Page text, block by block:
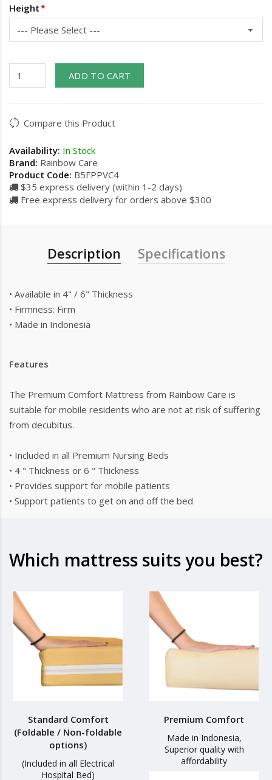
Height
ADD TO CART
Compare this Product
Availability: In Stock
Brand: Rainbow Care
Product Code: B5FPPVC4
$35 express delivery (within 1-2 days)
Free express delivery for orders above $300
Description Specifications
• Available in 4" / 6" Thickness
• Firmness: Firm
• Made in Indonesia
Features
The Premium Comfort Mattress from Rainbow Care is
suitable for mobile residents who are not at risk of suffering
from decubitus.
• Included in all Premium Nursing Beds
• 4 " Thickness or 6 " Thickness
• Provides support for mobile patients
• Support patients to get on and off the bed
Which mattress suits you best?
Standard Comfort
(Foldable / Non-foldable
options)
(Included in all Electrical
Hospital Bed)
Premium Comfort
Made in Indonesia,
Superior quality with
affordability